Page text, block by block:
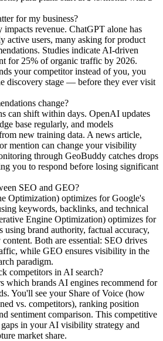
for my business?
revenue. ChatGPT alone has
active users, many asking for product
Studies indicate AI-driven
for 25% of organic traffic by 2026.
your competitor instead of you, you
discovery stage — before they ever visit
change?
can shift within days. OpenAI updates
base regularly, and models
new training data. A news article,
mention can change your visibility
through GeoBuddy catches drops
you to respond before losing significant
SEO and GEO?
Optimization) optimizes for Google's
keywords, backlinks, and technical
Engine Optimization) optimizes for
using brand authority, factual accuracy,
Both are essential: SEO drives
while GEO ensures visibility in the
paradigm.
competitors in AI search?
which brands AI engines recommend for
You'll see your Share of Voice (how
vs. competitors), ranking position
sentiment comparison. This competitive
in your AI visibility strategy and
market share.